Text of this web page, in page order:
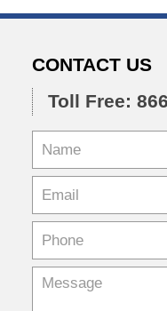
CONTACT US
Toll Free: